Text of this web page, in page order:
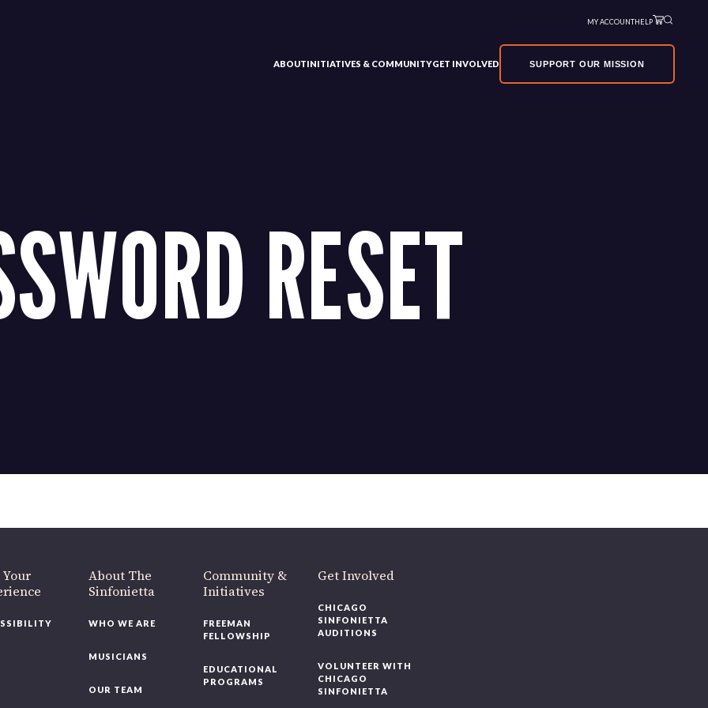
MY ACCOUNTHELP
ABOUTINITIATIVES & COMMUNITYGET INVOLVED SUPPORT OUR MISSION
RESET
About The
Sinfonietta
WHO WE ARE
MUSICIANS
OUR TEAM
Community &
Initiatives
FREEMAN
FELLOWSHIP
EDUCATIONAL
PROGRAMS
Get Involved
CHICAGO
SINFONIETTA
AUDITIONS
VOLUNTEER WITH
CHICAGO
SINFONIETTA